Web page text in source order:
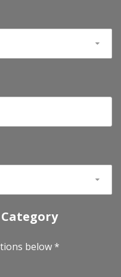
below *